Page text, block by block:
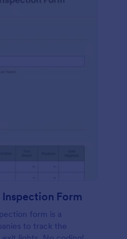
Form
form is a
to track the